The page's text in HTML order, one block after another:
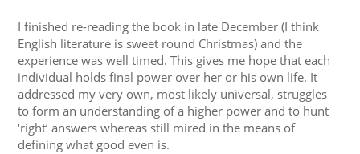
I finished re-reading the book in late December (I think
English literature is sweet round Christmas) and the
experience was well timed. This gives me hope that each
individual holds final power over her or his own life. It
addressed my very own, most likely universal, struggles
to form an understanding of a higher power and to hunt
‘right’ answers whereas still mired in the means of
defining what good even is.